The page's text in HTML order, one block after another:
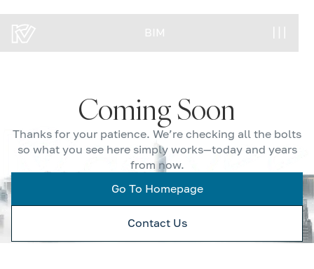
BIM
Coming Soon
Thanks for your patience. We’re checking all the bolts
so what you see here simply works—today and years
from now.
Go To Homepage
Contact Us